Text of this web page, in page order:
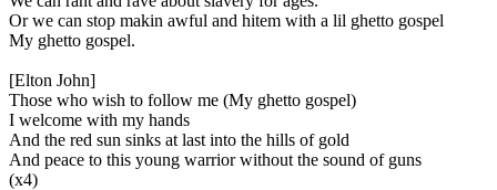
Or we can stop makin awful and hitem with a lil ghetto gospel
My ghetto gospel.
[Elton John]
Those who wish to follow me (My ghetto gospel)
I welcome with my hands
And the red sun sinks at last into the hills of gold
And peace to this young warrior without the sound of guns
(x4)